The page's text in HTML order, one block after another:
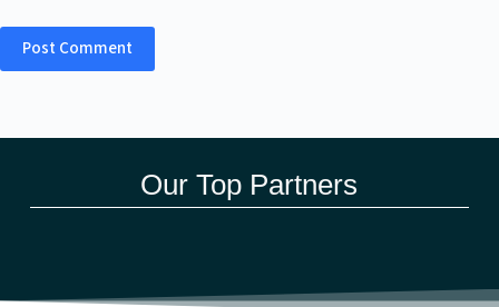
Post Comment
Our Top Partners